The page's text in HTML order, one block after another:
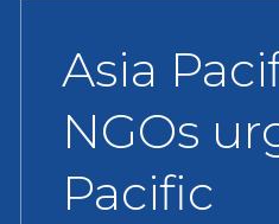
Asia
NGOs
Pacific